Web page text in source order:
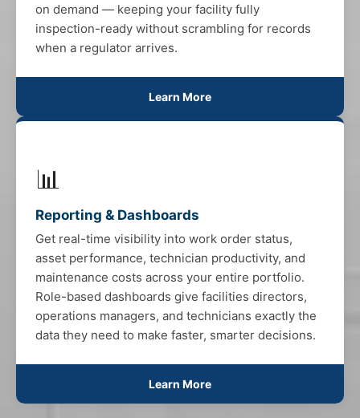
on demand — keeping your facility fully
inspection-ready without scrambling for records
when a regulator arrives.
Learn More
📊
Reporting & Dashboards
Get real-time visibility into work order status,
asset performance, technician productivity, and
maintenance costs across your entire portfolio.
Role-based dashboards give facilities directors,
operations managers, and technicians exactly the
data they need to make faster, smarter decisions.
Learn More